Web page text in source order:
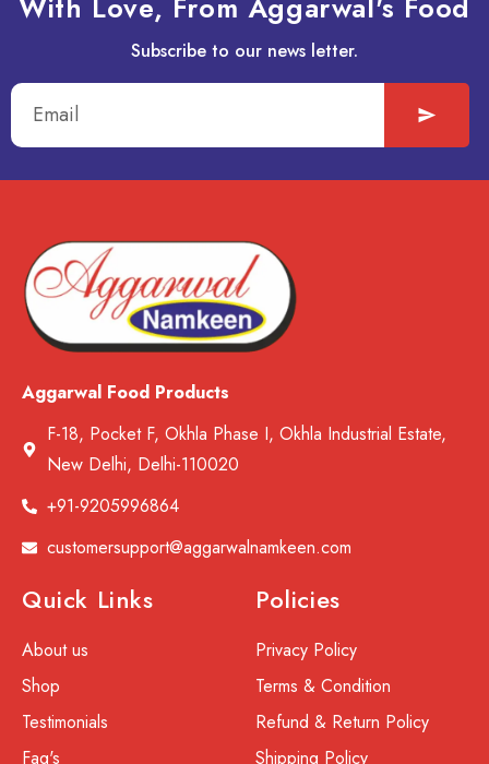
Subscribe to our news letter.
Aggarwal Food Products
F-18, Pocket F, Okhla Phase I, Okhla Industrial Estate,
New Delhi, Delhi-110020
+91-9205996864
customersupport@aggarwalnamkeen.com
Quick Links
About us
Shop
Testimonials
Faq's
Policies
Privacy Policy
Terms & Condition
Refund & Return Policy
Shipping Policy